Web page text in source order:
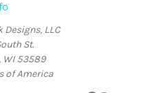
Designs, LLC
St.
WI 53589
of America